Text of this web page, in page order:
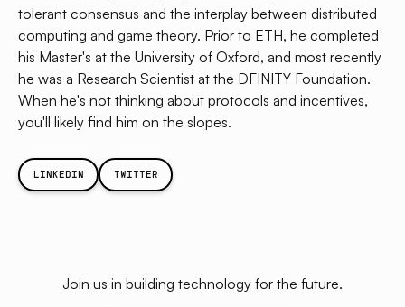
tolerant consensus and the interplay between distributed
computing and game theory. Prior to ETH, he completed
his Master's at the University of Oxford, and most recently
he was a Research Scientist at the DFINITY Foundation.
When he's not thinking about protocols and incentives,
you'll likely find him on the slopes.
LINKEDIN TWITTER
Join us in building technology for the future.